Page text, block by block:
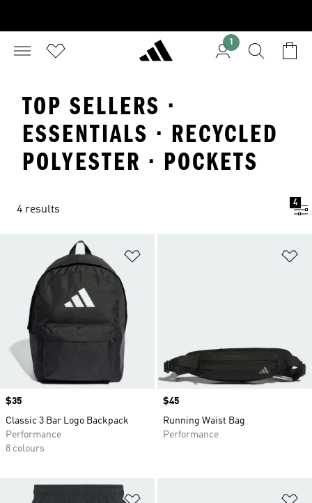
1
TOP SELLERS ·
ESSENTIALS · RECYCLED
POLYESTER · POCKETS
4 results
4
Price
$35
Classic 3 Bar Logo Backpack
Performance
8 colours
Price
$45
Running Waist Bag
Performance